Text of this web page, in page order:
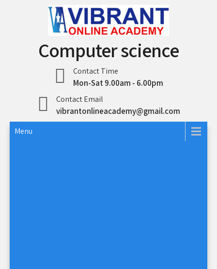
Computer science
Contact Time
Mon-Sat 9.00am - 6.00pm
Contact Email
vibrantonlineacademy@gmail.com
Menu